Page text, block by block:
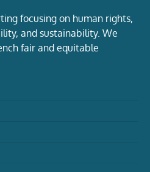
focusing on human rights,
and sustainability. We
fair and equitable